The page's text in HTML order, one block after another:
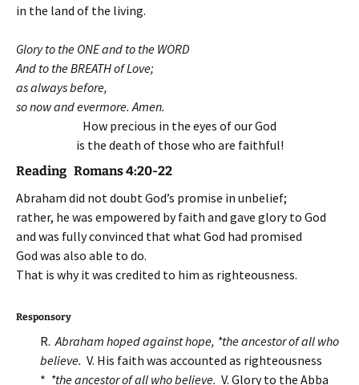
in the land of the living.
Glory to the ONE and to the WORD
And to the BREATH of Love;
as always before,
so now and evermore. Amen.
How precious in the eyes of our God
is the death of those who are faithful!
Reading Romans 4:20-22
Abraham did not doubt God’s promise in unbelief;
rather, he was empowered by faith and gave glory to God
and was fully convinced that what God had promised
God was also able to do.
That is why it was credited to him as righteousness.
Responsory
R.Abraham hoped against hope, *the ancestor of all who
believe. V. His faith was accounted as righteousness
* *the ancestor of all who believe. V. Glory to the Abba